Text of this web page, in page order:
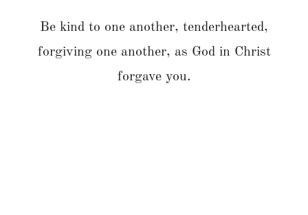
Be kind to one another, tenderhearted,
forgiving one another, as God in Christ
forgave you.